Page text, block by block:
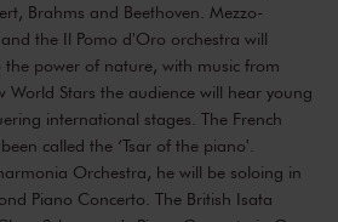
Brahms and Beethoven. Mezzo-
the Il Pomo d'Oro orchestra will
the power of nature, with music from
World Stars the audience will hear young
international stages. The French
called the ‘Tsar of the piano'.
Orchestra, he will be soloing in
Piano Concerto. The British Isata